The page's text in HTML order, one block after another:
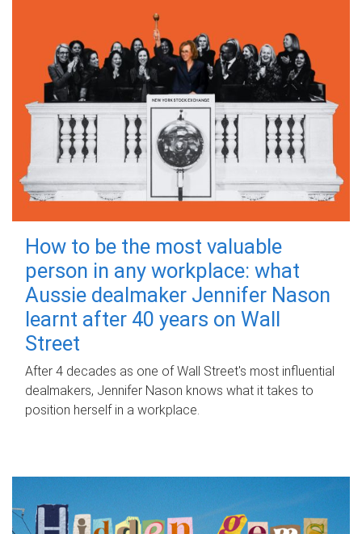
How to be the most valuable
person in any workplace: what
Aussie dealmaker Jennifer Nason
learnt after 40 years on Wall
Street
After 4 decades as one of Wall Street's most influential
dealmakers, Jennifer Nason knows what it takes to
position herself in a workplace.